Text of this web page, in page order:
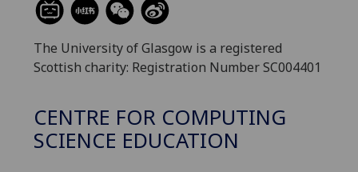
The University of Glasgow is a registered
Scottish charity: Registration Number SC004401
CENTRE FOR COMPUTING
SCIENCE EDUCATION